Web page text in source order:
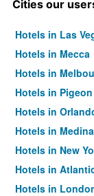
Cities our
Hotels in Las
Hotels in Mecca
Hotels in
Hotels in
Hotels in
Hotels in Medina
Hotels in New
Hotels in
Hotels in